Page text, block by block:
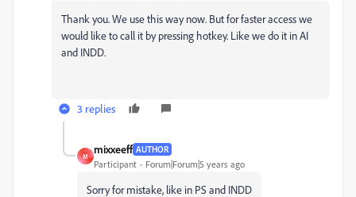
Thank you. We use this way now. But for faster access we
would like to call it by pressing hotkey. Like we do it in AI
and INDD.
3 replies
M
mixxeeff AUTHOR
Participant Forum|Forum|5 years ago
Sorry for mistake, like in PS and INDD